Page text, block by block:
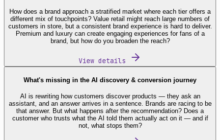
How does a brand approach a stratified market where each tier offers a
different mix of touchpoints? Value retail might reach large numbers of
customers in store, but a consistent brand experience is hard to deliver.
Premium and luxury can create engaging experiences for fans of a
brand, but how do you broaden the reach?
View details
What's missing in the AI discovery & conversion journey
AI is rewriting how customers discover products — they ask an
assistant, and an answer arrives in a sentence. Brands are racing to be
that answer. But what happens after the recommendation? Does a
customer who trusts what the AI told them actually act on it — and if
not, what stops them?